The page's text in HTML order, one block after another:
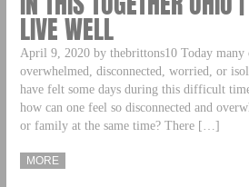
LIVE WELL
April 9, 2020 by thebrittons10 Today many
overwhelmed, disconnected, worried, or
have felt some days during this difficult
how can one feel so disconnected and
or family at the same time? There […]
MORE